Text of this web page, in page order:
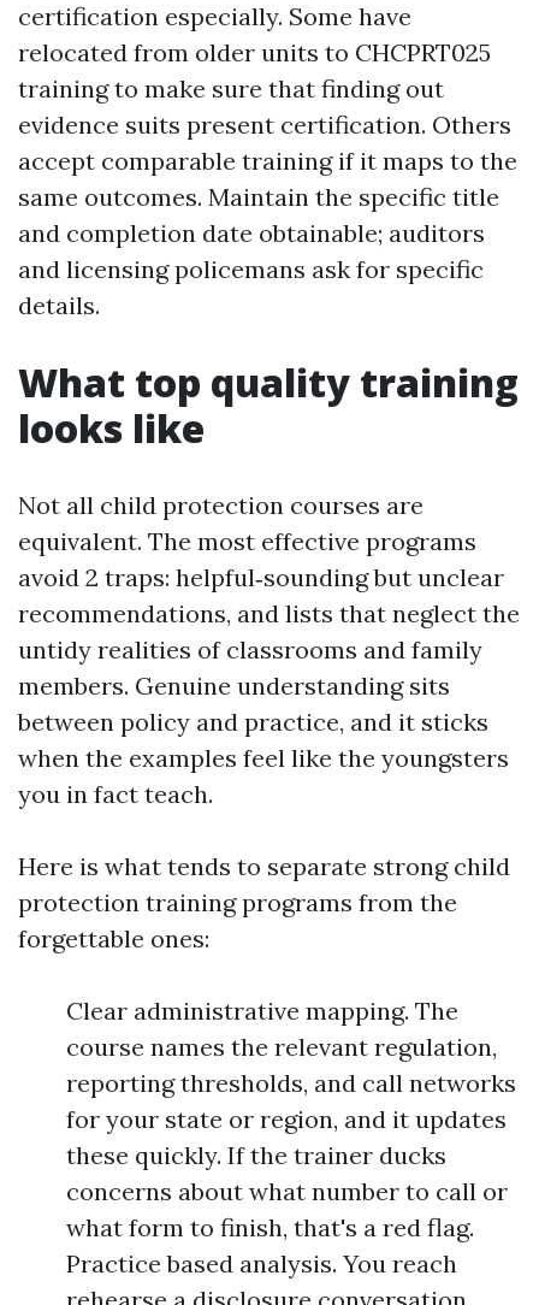
certification especially. Some have
relocated from older units to CHCPRT025
training to make sure that finding out
evidence suits present certification. Others
accept comparable training if it maps to the
same outcomes. Maintain the specific title
and completion date obtainable; auditors
and licensing policemans ask for specific
details.
What top quality training
looks like
Not all child protection courses are
equivalent. The most effective programs
avoid 2 traps: helpful‑sounding but unclear
recommendations, and lists that neglect the
untidy realities of classrooms and family
members. Genuine understanding sits
between policy and practice, and it sticks
when the examples feel like the youngsters
you in fact teach.
Here is what tends to separate strong child
protection training programs from the
forgettable ones:
Clear administrative mapping. The
course names the relevant regulation,
reporting thresholds, and call networks
for your state or region, and it updates
these quickly. If the trainer ducks
concerns about what number to call or
what form to finish, that's a red flag.
Practice based analysis. You reach